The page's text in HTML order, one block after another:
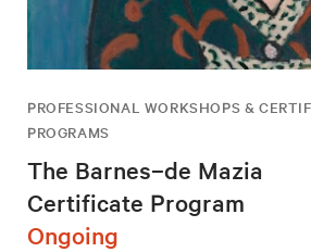
PROFESSIONAL WORKSHOPS &
PROGRAMS
The Barnes–de Mazia
Certificate Program
Ongoing